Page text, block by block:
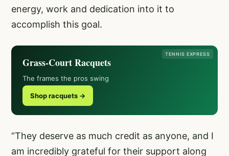
energy, work and dedication into it to
accomplish this goal.
TENNIS EXPRESS
Grass-Court Racquets
The frames the pros swing
Shop racquets →
“They deserve as much credit as anyone, and I
am incredibly grateful for their support along